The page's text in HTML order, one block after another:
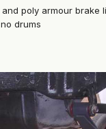
poly armour brake
drums